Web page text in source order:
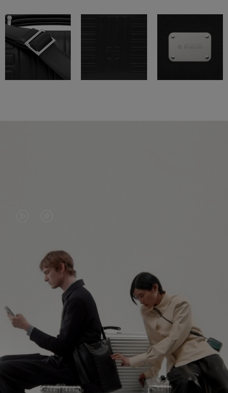
PLAYED,
PLEASE
PRESS
TO
PAUSE
IT
MUTED,
PLEASE
PRESS
TO
UNMUTE
IT
CONTINUE YOUR JOURNEY OF
DISCOVERY
EXPLORE ALL RIMOWA BAGS